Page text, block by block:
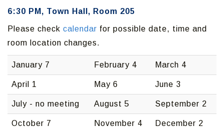
6:30 PM, Town Hall, Room 205
Please check calendar for possible date, time and
room location changes.
January 7 February 4 March 4
April 1 May 6 June 3
July - no meeting August 5 September 2
October 7 November 4 December 2